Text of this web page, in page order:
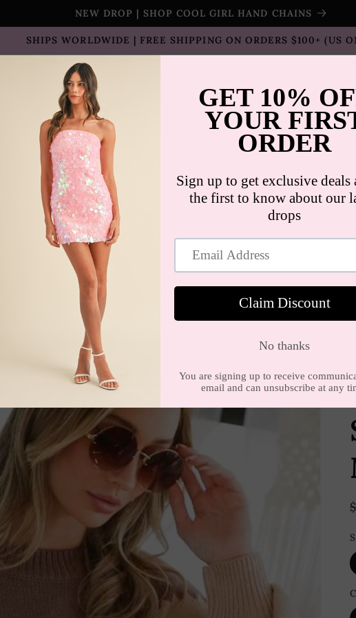
NEW DROP | SHOP COOL GIRL HAND CHAINS
SHIPS WORLDWIDE | FREE SHIPPING ON ORDERS $100+ (US
BEST SELLERS SALE COLLECTION